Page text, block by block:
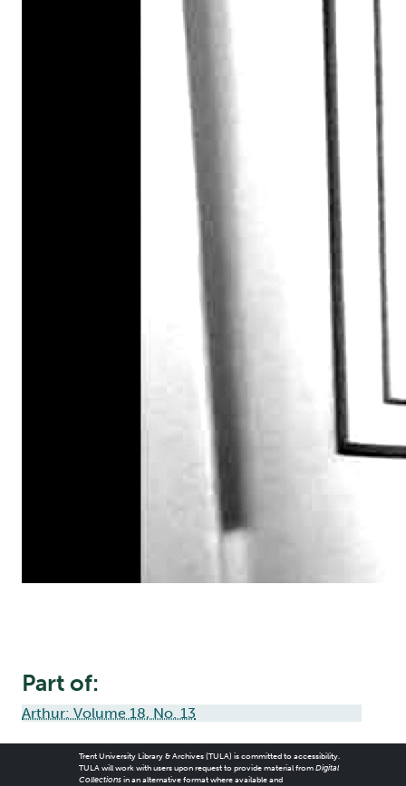
Part of:
Arthur: Volume 18, No. 13
Trent University Library & Archives (TULA) is committed to accessibility.
TULA will work with users upon request to provide material from Digital
Collectionsin an alternative format where available and